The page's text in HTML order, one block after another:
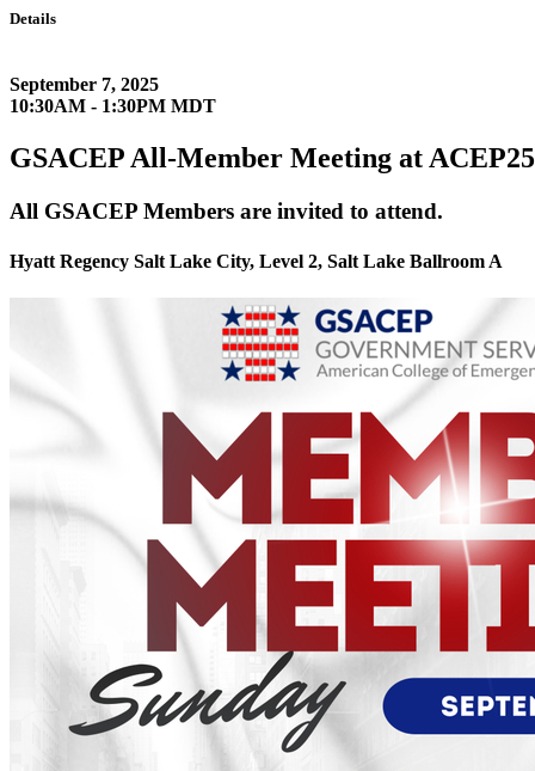
Details
September 7, 2025
10:30AM - 1:30PM MDT
GSACEP All-Member Meeting at ACEP25
All GSACEP Members are invited to attend.
Hyatt Regency Salt Lake City, Level 2, Salt Lake Ballroom A